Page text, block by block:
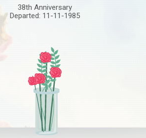
38th Anniversary
Departed: 11-11-1985